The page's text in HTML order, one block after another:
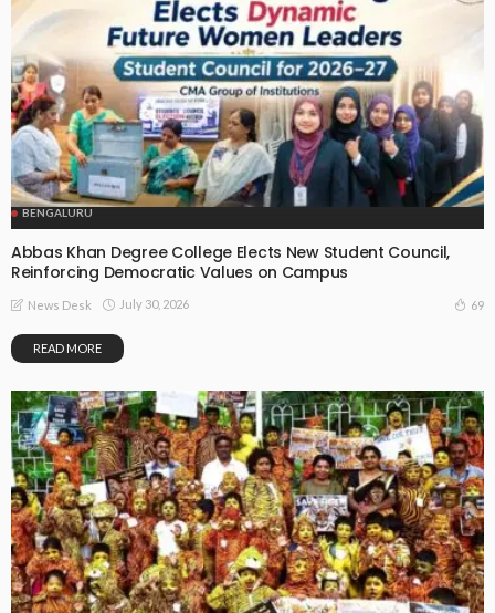
BENGALURU
Abbas Khan Degree College Elects New Student Council,
Reinforcing Democratic Values on Campus
News Desk July 30, 2026 69
READ MORE